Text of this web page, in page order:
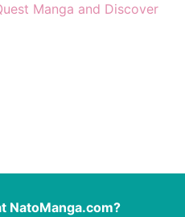
Manga and Discover
NatoManga.com?